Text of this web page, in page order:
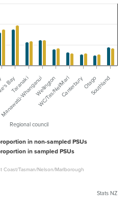
Regional council
Coast/Tasman/Nelson/Marlborough
in non-sampled PSUs
in sampled PSUs
Taranaki WellingtonCanterbury Southland
Bay
Manawatū-WhanganuiWC/Tas/Nel/Marl Otago
Stats NZ